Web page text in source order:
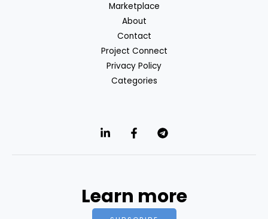
Marketplace
About
Contact
Project Connect
Privacy Policy
Categories
Learn more